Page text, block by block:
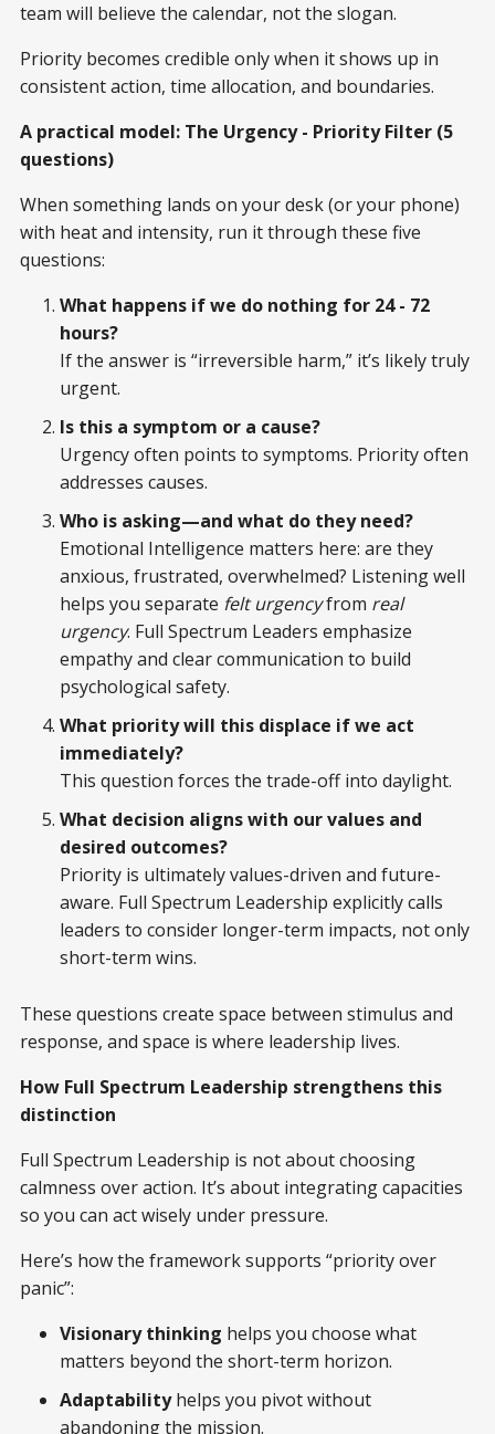
team will believe the calendar, not the slogan.
Priority becomes credible only when it shows up in
consistent action, time allocation, and boundaries.
A practical model: The Urgency - Priority Filter (5
questions)
When something lands on your desk (or your phone)
with heat and intensity, run it through these five
questions:
What happens if we do nothing for 24 - 72
hours?
If the answer is “irreversible harm,” it’s likely truly
urgent.
Is this a symptom or a cause?
Urgency often points to symptoms. Priority often
addresses causes.
Who is asking—and what do they need?
Emotional Intelligence matters here: are they
anxious, frustrated, overwhelmed? Listening well
helps you separate felt urgencyfrom real
urgency. Full Spectrum Leaders emphasize
empathy and clear communication to build
psychological safety.
What priority will this displace if we act
immediately?
This question forces the trade-off into daylight.
What decision aligns with our values and
desired outcomes?
Priority is ultimately values-driven and future-
aware. Full Spectrum Leadership explicitly calls
leaders to consider longer-term impacts, not only
short-term wins.
These questions create space between stimulus and
response, and space is where leadership lives.
How Full Spectrum Leadership strengthens this
distinction
Full Spectrum Leadership is not about choosing
calmness over action. It’s about integrating capacities
so you can act wisely under pressure.
Here’s how the framework supports “priority over
panic”:
Visionary thinking helps you choose what
matters beyond the short-term horizon.
Adaptabilityhelps you pivot without
abandoning the mission.